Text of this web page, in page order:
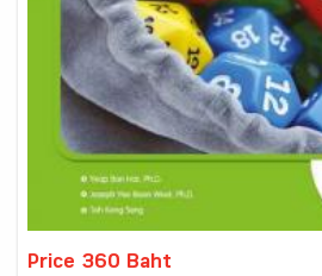
Price 360 Baht